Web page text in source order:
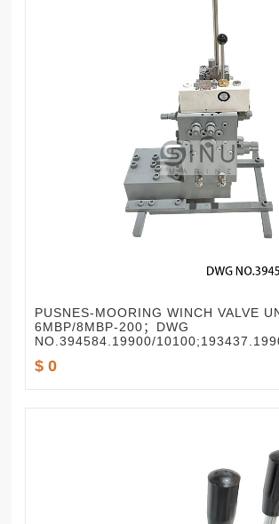
PUSNES-MOORING WINCH VALVE
6MBP/8MBP-200；DWG
NO.394584.19900/
$ 0